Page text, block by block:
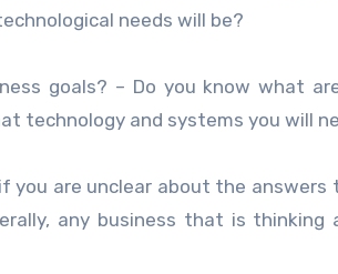
needs will be?
goals? – Do you know what
technology and systems you will
you are unclear about the
any business that is